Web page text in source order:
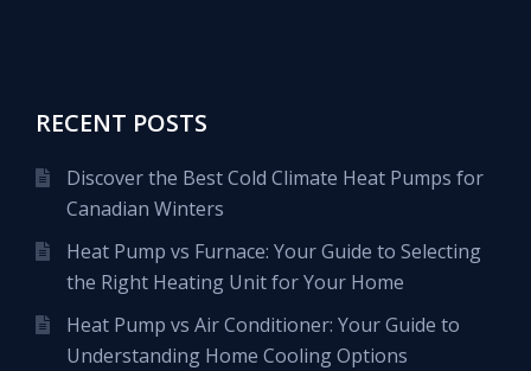
RECENT POSTS
Discover the Best Cold Climate Heat Pumps for
Canadian Winters
Heat Pump vs Furnace: Your Guide to Selecting
the Right Heating Unit for Your Home
Heat Pump vs Air Conditioner: Your Guide to
Understanding Home Cooling Options